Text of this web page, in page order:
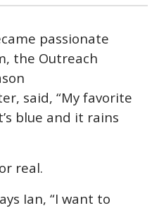
passionate
the Outreach
said, “My favorite
blue and it rains
real.
Ian, “I want to